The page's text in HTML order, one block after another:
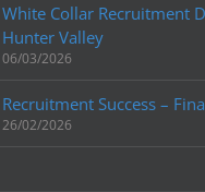
White Collar Recruitment
Hunter Valley
06/03/2026
Recruitment Success –
26/02/2026